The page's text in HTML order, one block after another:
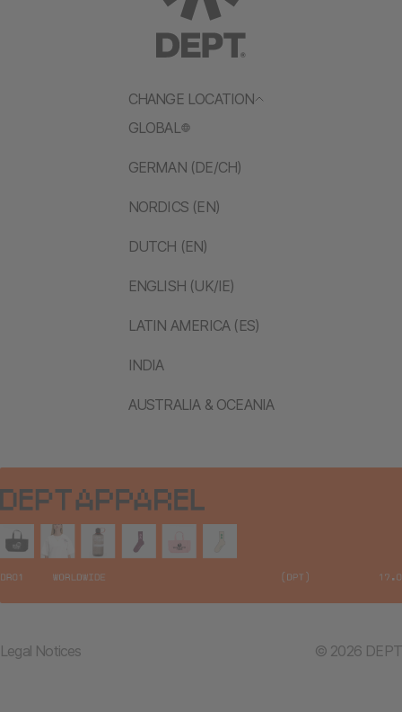
CHANGE LOCATION
GLOBAL
GERMAN (DE/CH)
NORDICS (EN)
DUTCH (EN)
ENGLISH (UK/IE)
LATIN AMERICA (ES)
INDIA
AUSTRALIA & OCEANIA
Legal Notices © 2026 DEPT